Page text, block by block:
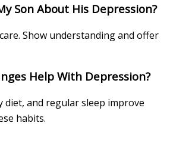
Son About His Depression?
Show understanding and offer
Help With Depression?
diet, and regular sleep improve
habits.